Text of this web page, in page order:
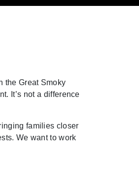
the Great Smoky
It’s not a difference
families closer
We want to work